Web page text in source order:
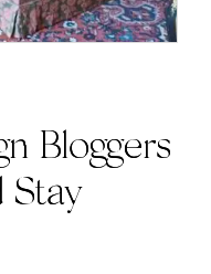
Bloggers
Stay